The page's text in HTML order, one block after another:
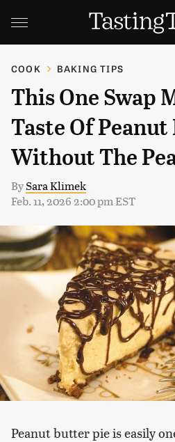
COOK BAKING TIPS
This One Swap
Taste Of
Without The
BySara Klimek
Feb. 11, 2026 2:00 pm EST
Peanut butter pie is easily